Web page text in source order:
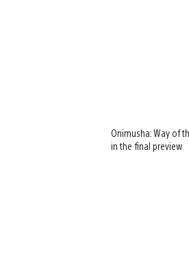
Onimusha: Way of
in the final preview